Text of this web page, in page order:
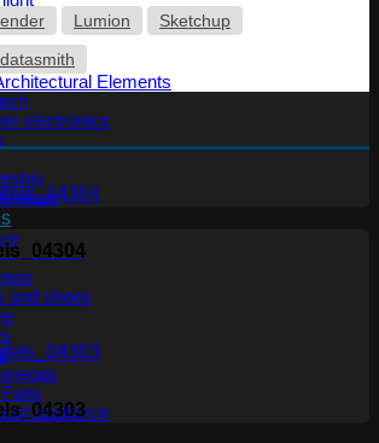
Elements
electronics
and shoes
appliance
Lumion
Sketchup